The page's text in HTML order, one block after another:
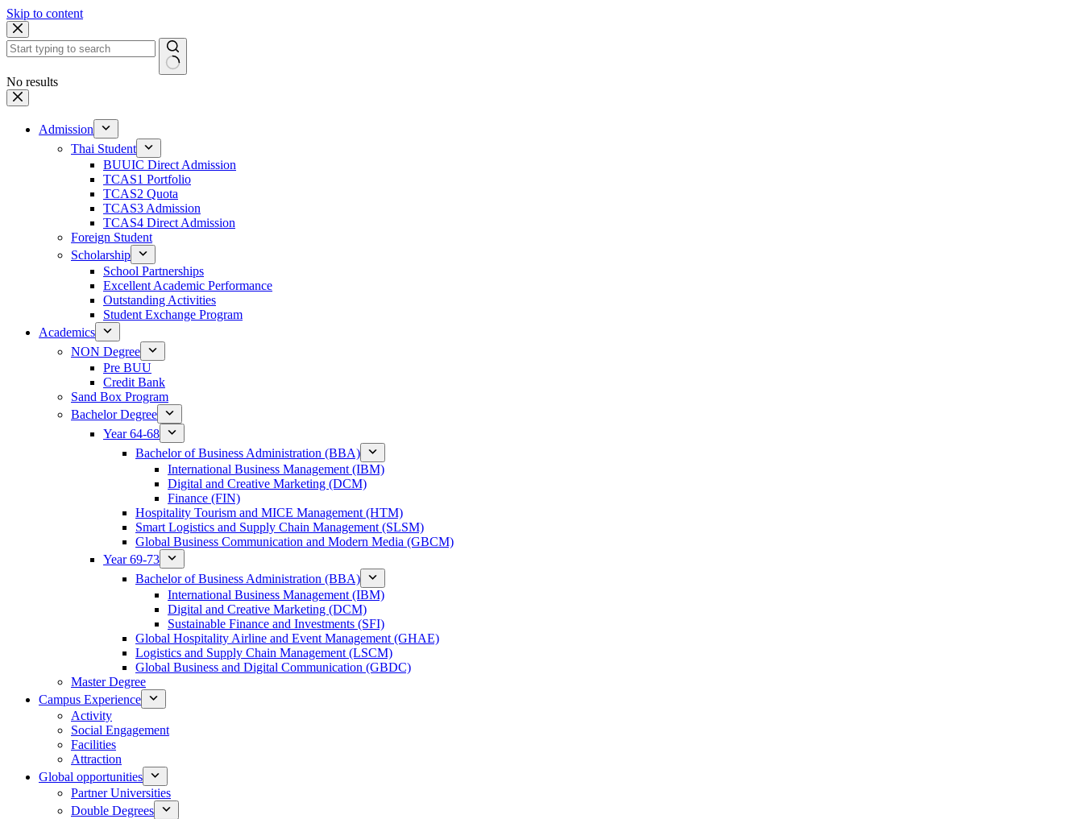
Skip to content
No results
Admission
Thai Student
BUUIC Direct Admission
TCAS1 Portfolio
TCAS2 Quota
TCAS3 Admission
TCAS4 Direct Admission
Foreign Student
Scholarship
School Partnerships
Excellent Academic Performance
Outstanding Activities
Student Exchange Program
Academics
NON Degree
Pre BUU​
Credit Bank
Sand Box Program
Bachelor Degree
Year 64-68
Bachelor of Business Administration (BBA)
International Business Management (IBM)
Digital and Creative Marketing (DCM)
Finance (FIN)
Hospitality Tourism and MICE Management (HTM)
Smart Logistics and Supply Chain Management (SLSM)
Global Business Communication and Modern Media (GBCM)
Year 69-73
Bachelor of Business Administration (BBA)
International Business Management (IBM)
Digital and Creative Marketing (DCM)
Sustainable Finance and Investments (SFI)
Global Hospitality Airline and Event Management (GHAE)
Logistics and Supply Chain Management (LSCM)
Global Business and Digital Communication (GBDC)
Master Degree
Campus Experience
Activity
Social Engagement
Facilities
Attraction
Global opportunities
Partner Universities
Double Degrees